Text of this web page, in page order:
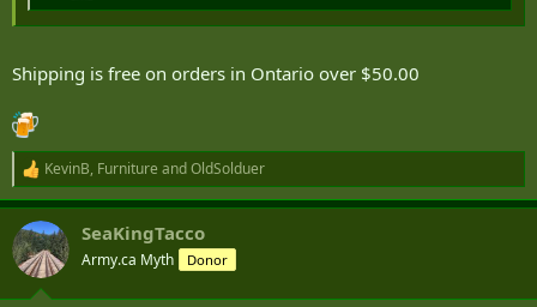
Shipping is free on orders in Ontario over $50.00
R
e
a
c
t
i
KevinB, Furniture andOldSolduer
SeaKingTacco
Army.ca Myth Donor